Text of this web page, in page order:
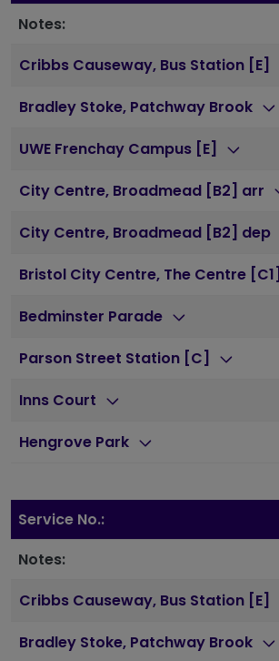
Notes:
Cribbs Causeway, Bus Station [E]
Bradley Stoke, Patchway Brook
UWE Frenchay Campus [E]
City Centre, Broadmead [B2] arr
City Centre, Broadmead [B2] dep
Bristol City Centre, The Centre [C1]
Bedminster Parade
Parson Street Station [C]
Inns Court
Hengrove Park
Service No.:
Notes:
Cribbs Causeway, Bus Station [E]
Bradley Stoke, Patchway Brook